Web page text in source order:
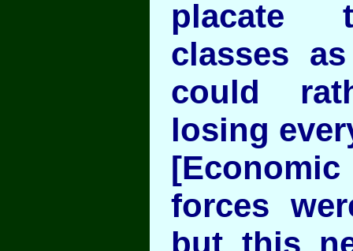
placate
classes
could
losing
forces
but this